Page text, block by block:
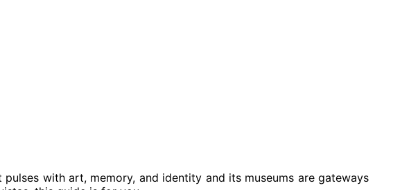
with art, memory, and identity and its museums are gateways